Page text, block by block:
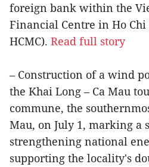
foreign bank within the
Financial Centre in Ho
HCMC). Read full story
– Construction of a wind
the Khai Long – Ca Mau
commune, the
Mau, on July 1, marking a
strengthening national
supporting the locality's